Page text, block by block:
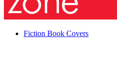
Fiction Book Covers